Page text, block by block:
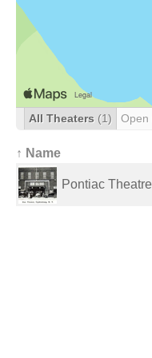
All Theaters (1) Open
↑ Name
Pontiac Theatre